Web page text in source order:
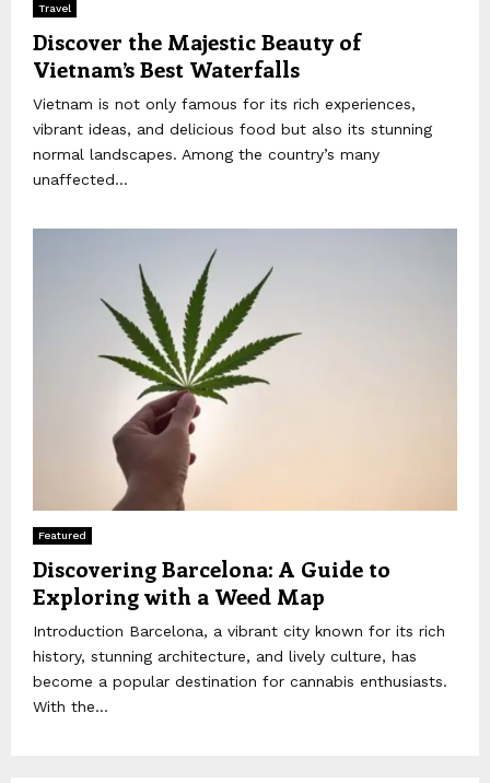
Travel
Discover the Majestic Beauty of
Vietnam’s Best Waterfalls
Vietnam is not only famous for its rich experiences,
vibrant ideas, and delicious food but also its stunning
normal landscapes. Among the country’s many
unaffected...
Featured
Discovering Barcelona: A Guide to
Exploring with a Weed Map
Introduction Barcelona, a vibrant city known for its rich
history, stunning architecture, and lively culture, has
become a popular destination for cannabis enthusiasts.
With the...